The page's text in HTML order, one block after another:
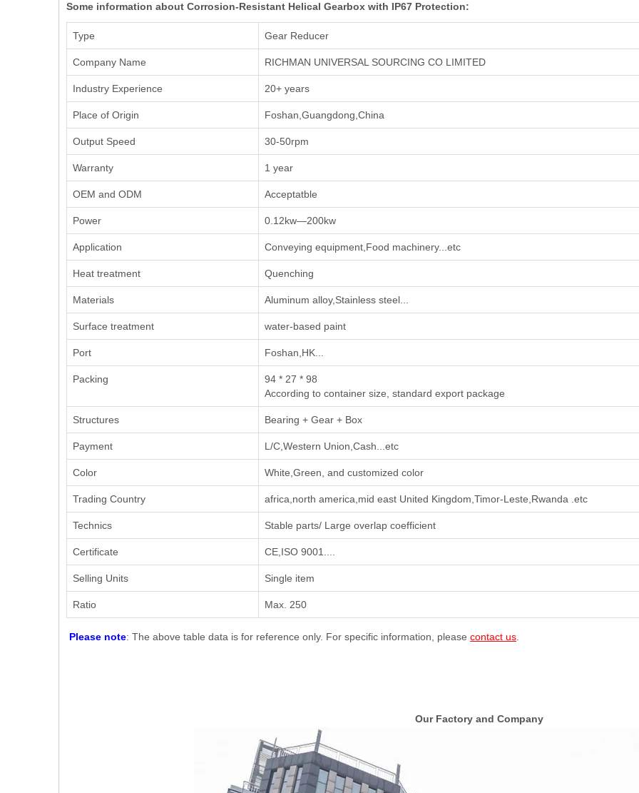
Some information about Corrosion-Resistant Helical Gearbox with IP67 Protection:
Type Gear Reducer
Company Name RICHMAN UNIVERSAL SOURCING CO LIMITED
Industry Experience 20+ years
Place of Origin Foshan,Guangdong,China
Output Speed 30-50rpm
Warranty 1 year
OEM and ODM Acceptatble
Power 0.12kw—200kw
Application Conveying equipment,Food machinery...etc
Heat treatment Quenching
Materials Aluminum alloy,Stainless steel...
Surface treatment water-based paint
Port Foshan,HK...
Packing
94 * 27 * 98
According to container size, standard export package
Structures Bearing + Gear + Box
Payment L/C,Western Union,Cash...etc
Color White,Green, and customized color
Trading Country africa,north america,mid east United Kingdom,Timor-Leste,Rwanda .etc
Technics Stable parts/ Large overlap coefficient
Certificate CE,ISO 9001....
Selling Units Single item
Ratio Max. 250
Please note: The above table data is for reference only. For specific information, please contact us
Our Factory and Company